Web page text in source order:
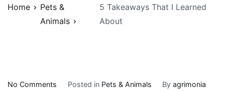
Home
Pets &
Animals
5 Takeaways That I Learned
About
No Comments Posted in Pets & Animals Byagrimonia